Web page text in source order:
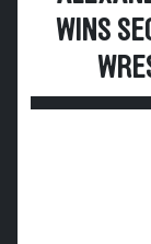
WINS